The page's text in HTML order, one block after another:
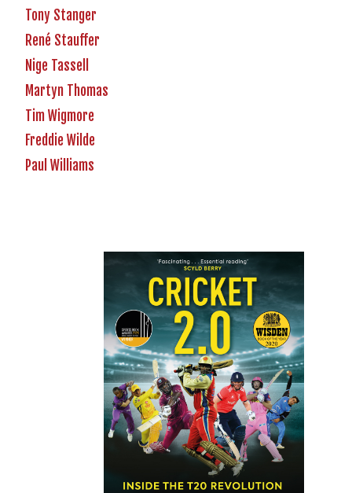
Tony Stanger
René Stauffer
Nige Tassell
Martyn Thomas
Tim Wigmore
Freddie Wilde
Paul Williams